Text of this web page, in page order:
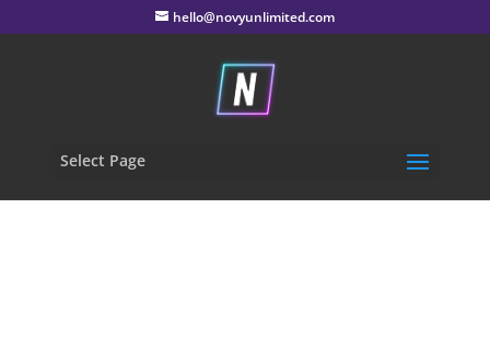
hello@novyunlimited.com
Select Page